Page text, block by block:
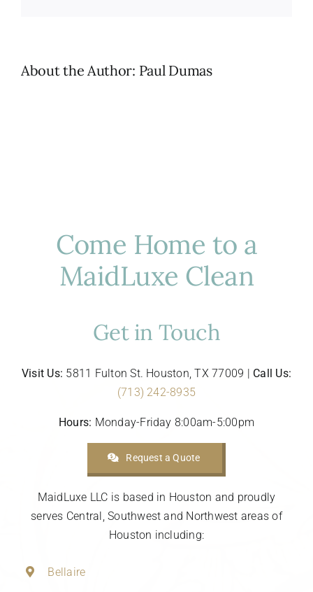
About the Author: Paul Dumas
Come Home to a
MaidLuxe Clean
Get in Touch
Visit Us: 5811 Fulton St. Houston, TX 77009 | Call Us:
(713) 242-8935
Hours: Monday-Friday 8:00am-5:00pm
Request a Quote
MaidLuxe LLC is based in Houston and proudly
serves Central, Southwest and Northwest areas of
Houston including:
Bellaire